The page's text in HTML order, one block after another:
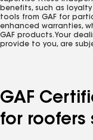
benefits, such as
tools from GAF for
enhanced warranties,
GAF products. Your
provide to you, are
GAF
for roofers